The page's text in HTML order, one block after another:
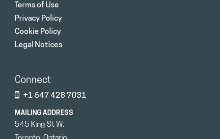
Terms of Use
Privacy Policy
Cookie Policy
Legal Notices
Connect
+1 647 428 7031
MAILING ADDRESS
545 King St W.